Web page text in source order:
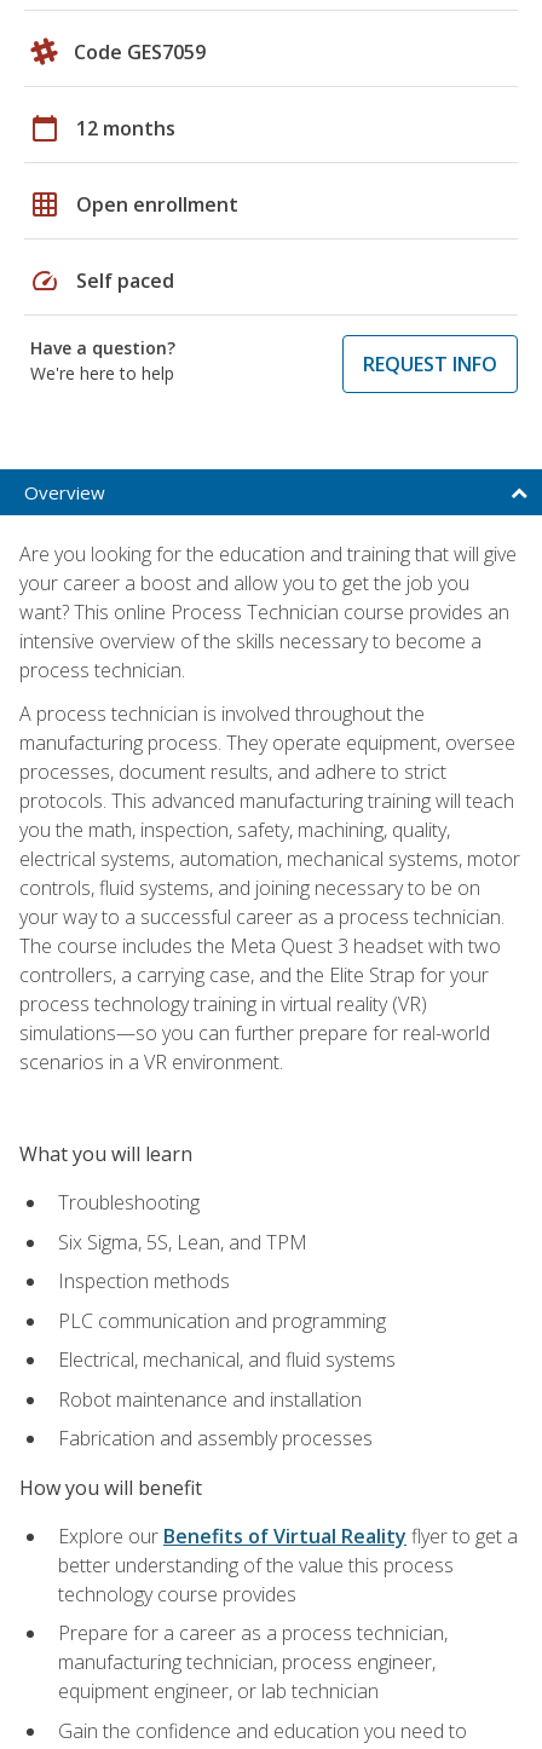
Code GES7059
calendar_today 12 months
grid_on Open enrollment
speed Self paced
Have a question?
We're here to help
REQUEST INFO
Overview
Are you looking for the education and training that will give
your career a boost and allow you to get the job you
want? This online Process Technician course provides an
intensive overview of the skills necessary to become a
process technician.
A process technician is involved throughout the
manufacturing process. They operate equipment, oversee
processes, document results, and adhere to strict
protocols. This advanced manufacturing training will teach
you the math, inspection, safety, machining, quality,
electrical systems, automation, mechanical systems, motor
controls, fluid systems, and joining necessary to be on
your way to a successful career as a process technician.
The course includes the Meta Quest 3 headset with two
controllers, a carrying case, and the Elite Strap for your
process technology training in virtual reality (VR)
simulations—so you can further prepare for real-world
scenarios in a VR environment.
What you will learn
Troubleshooting
Six Sigma, 5S, Lean, and TPM
Inspection methods
PLC communication and programming
Electrical, mechanical, and fluid systems
Robot maintenance and installation
Fabrication and assembly processes
How you will benefit
Explore our Benefits of Virtual Reality flyer to get a
better understanding of the value this process
technology course provides
Prepare for a career as a process technician,
manufacturing technician, process engineer,
equipment engineer, or lab technician
Gain the confidence and education you need to